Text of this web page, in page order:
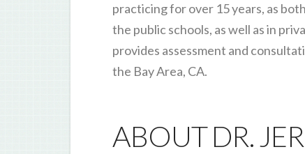
practicing for over 15 years, as
the public schools, as well as in
provides assessment and
the Bay Area, CA.
ABOUT DR.